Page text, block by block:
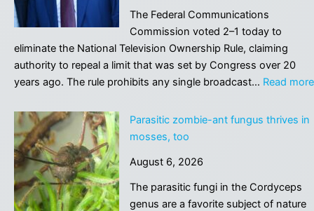
approval
after
rollercoaster
The Federal Communications
Commission voted 2–1 today to
eliminate the National Television Ownership Rule, claiming
authority to repeal a limit that was set by Congress over 20
years ago. The rule prohibits any single broadcast… Read more
Parasitic zombie-ant fungus thrives in
mosses, too
August 6, 2026
The parasitic fungi in the Cordyceps
genus are a favorite subject of nature